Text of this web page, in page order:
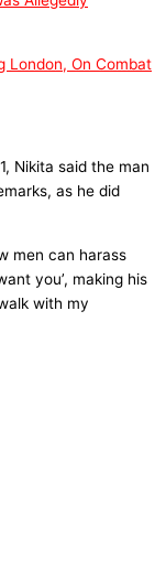
London, On Combat
Nikita said the man
as he did
men can harass
you’, making his
with my